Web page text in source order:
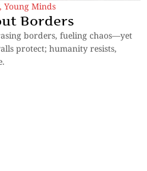
, Young Minds
Borders
borders, fueling chaos—yet
protect; humanity resists,